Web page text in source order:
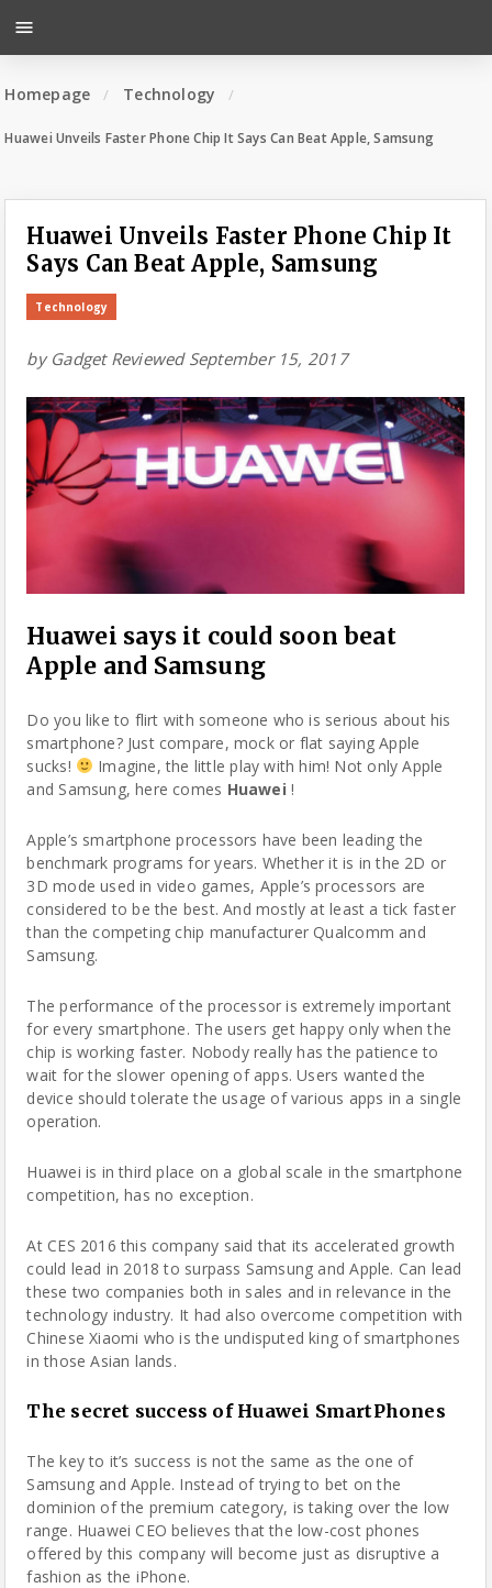
Homepage Technology
Huawei Unveils Faster Phone Chip It Says Can Beat Apple, Samsung
Huawei Unveils Faster Phone Chip It
Says Can Beat Apple, Samsung
Technology
by Gadget Reviewed September 15, 2017
Huawei says it could soon beat
Apple and Samsung
Do you like to flirt with someone who is serious about his
smartphone? Just compare, mock or flat saying Apple
sucks!
Imagine, the little play with him! Not only Apple
and Samsung, here comes Huawei !
Apple’s smartphone processors have been leading the
benchmark programs for years. Whether it is in the 2D or
3D mode used in video games, Apple’s processors are
considered to be the best. And mostly at least a tick faster
than the competing chip manufacturer Qualcomm and
Samsung.
The performance of the processor is extremely important
for every smartphone. The users get happy only when the
chip is working faster. Nobody really has the patience to
wait for the slower opening of apps. Users wanted the
device should tolerate the usage of various apps in a single
operation.
Huawei is in third place on a global scale in the smartphone
competition, has no exception.
At CES 2016 this company said that its accelerated growth
could lead in 2018 to surpass Samsung and Apple. Can lead
these two companies both in sales and in relevance in the
technology industry. It had also overcome competition with
Chinese Xiaomi who is the undisputed king of smartphones
in those Asian lands.
The secret success of Huawei SmartPhones
The key to it’s success is not the same as the one of
Samsungand Apple. Instead of trying to bet on the
dominion of the premium category, is taking over the low
range. Huawei CEO believes that the low-cost phones
offered by this company will become just as disruptive a
fashion as the iPhone.
menu